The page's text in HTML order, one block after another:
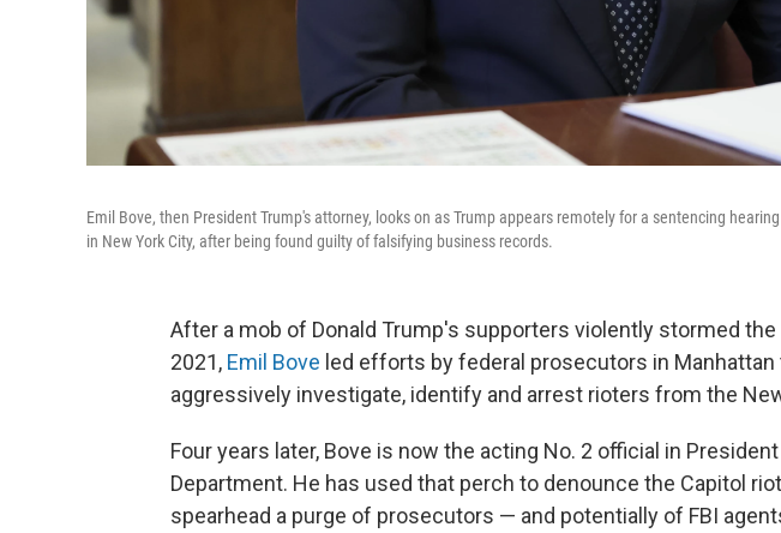
Emil Bove, then President Trump's attorney, looks on as Trump appears remotely for a sentencing
in New York City, after being found guilty of falsifying business records.
After a mob of Donald Trump's supporters violently stormed the
2021, Emil Bove led efforts by federal prosecutors in Manhattan
aggressively investigate, identify and arrest rioters from the
Four years later, Bove is now the acting No. 2 official in
Department. He has used that perch to denounce the Capitol
spearhead a purge of prosecutors — and potentially of FBI